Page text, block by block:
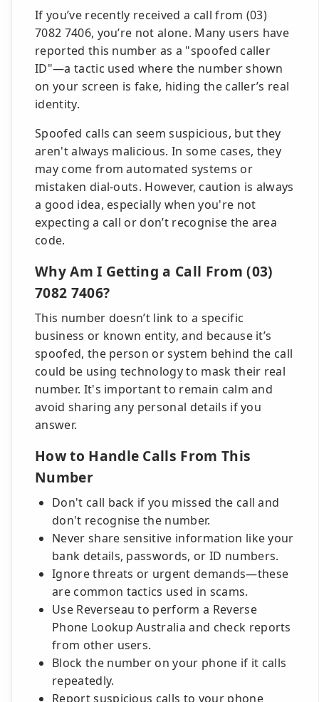
If you’ve recently received a call from (03)
7082 7406, you’re not alone. Many users have
reported this number as a "spoofed caller
ID"—a tactic used where the number shown
on your screen is fake, hiding the caller’s real
identity.
Spoofed calls can seem suspicious, but they
aren't always malicious. In some cases, they
may come from automated systems or
mistaken dial-outs. However, caution is always
a good idea, especially when you're not
expecting a call or don’t recognise the area
code.
Why Am I Getting a Call From (03)
7082 7406?
This number doesn’t link to a specific
business or known entity, and because it’s
spoofed, the person or system behind the call
could be using technology to mask their real
number. It's important to remain calm and
avoid sharing any personal details if you
answer.
How to Handle Calls From This
Number
Don't call back if you missed the call and
don't recognise the number.
Never share sensitive information like your
bank details, passwords, or ID numbers.
Ignore threats or urgent demands—these
are common tactics used in scams.
Use Reverseau to perform a Reverse
Phone Lookup Australia and check reports
from other users.
Block the number on your phone if it calls
repeatedly.
Report suspicious calls to your phone